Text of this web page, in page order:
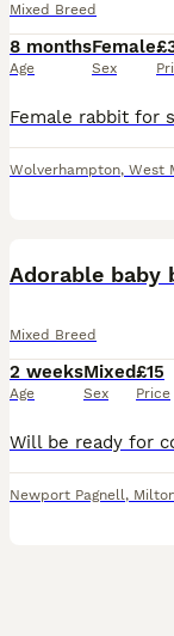
Mixed Breed
8 months
Age
Female
Sex
Wolverhampton, West
Adorable baby
Mixed Breed
2 weeks
Age
Mixed
Sex
£15
Price
Newport Pagnell,